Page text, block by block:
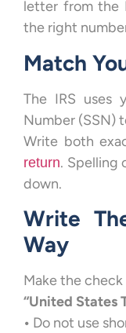
letter from the
the right
Match
The IRS uses
Number (SSN)
Write both
return. Spelling
down.
Write
Way
Make the
“United States
• Do not use